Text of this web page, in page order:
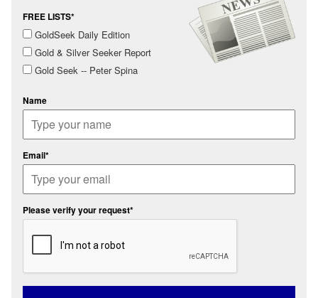
FREE LISTS*
GoldSeek Daily Edition
Gold & Silver Seeker Report
Gold Seek -- Peter Spina
Name
Email*
Please verify your request*